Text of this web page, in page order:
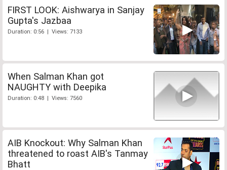
FIRST LOOK: Aishwarya in Sanjay
Gupta's Jazbaa
Duration: 0:56 | Views: 7133
When Salman Khan got
NAUGHTY with Deepika
Duration: 0:48 | Views: 7560
AIB Knockout: Why Salman Khan
threatened to roast AIB's Tanmay
Bhatt